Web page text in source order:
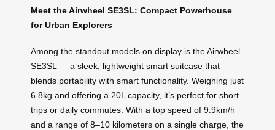
Meet the Airwheel SE3SL: Compact Powerhouse
for Urban Explorers
Among the standout models on display is the Airwheel
SE3SL — a sleek, lightweight smart suitcase that
blends portability with smart functionality. Weighing just
6.8kg and offering a 20L capacity, it’s perfect for short
trips or daily commutes. With a top speed of 9.9km/h
and a range of 8–10 kilometers on a single charge, the